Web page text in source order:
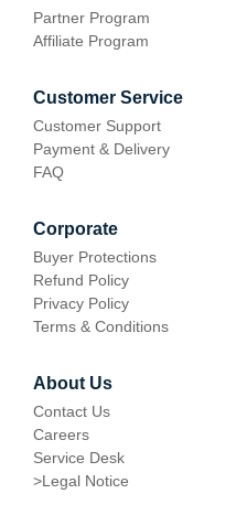
Partner Program
Affiliate Program
Customer Service
Customer Support
Payment & Delivery
FAQ
Corporate
Buyer Protections
Refund Policy
Privacy Policy
Terms & Conditions
About Us
Contact Us
Careers
Service Desk
>Legal Notice